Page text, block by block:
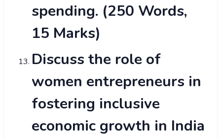
spending. (250 Words,
15 Marks)
Discuss the role of
women entrepreneurs in
fostering inclusive
economic growth in India